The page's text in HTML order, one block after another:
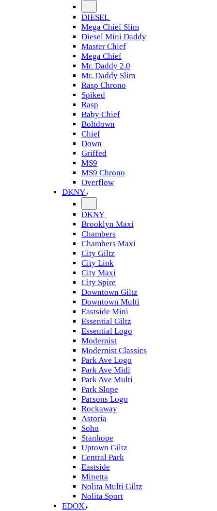
DIESEL
Mega Chief Slim
Diesel Mini Daddy
Master Chief
Mega Chief
Mr. Daddy 2.0
Mr. Daddy Slim
Rasp Chrono
Spiked
Rasp
Baby Chief
Boltdown
Chief
Down
Griffed
MS9
MS9 Chrono
Overflow
DKNY
DKNY
Brooklyn Maxi
Chambers
Chambers Maxi
City Giltz
City Link
City Maxi
City Spire
Downtown Giltz
Downtown Multi
Eastside Mini
Essential Giltz
Essential Logo
Modernist
Modernist Classics
Park Ave Logo
Park Ave Midi
Park Ave Multi
Park Slope
Parsons Logo
Rockaway
Astoria
Soho
Stanhope
Uptown Giltz
Central Park
Eastside
Minetta
Nolita Multi Giltz
Nolita Sport
EDOX